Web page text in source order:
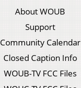
About WOUB
Support
Community Calendar
Closed Caption Info
WOUB-TV FCC Files